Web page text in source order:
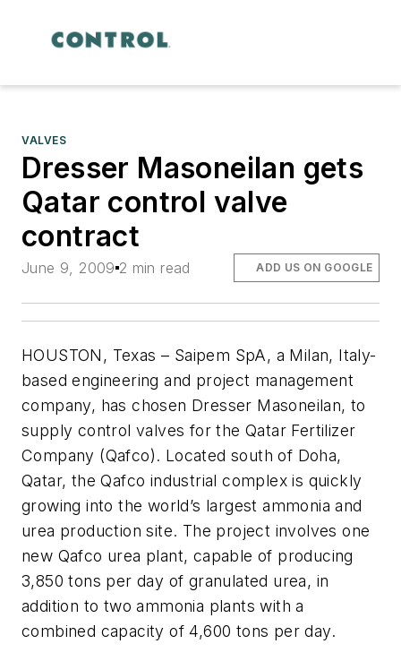
VALVES
Dresser Masoneilan gets
Qatar control valve
contract
June 9, 2009 2 min read ADD US ON GOOGLE
HOUSTON, Texas – Saipem SpA, a Milan, Italy-
based engineering and project management
company, has chosen Dresser Masoneilan, to
supply control valves for the Qatar Fertilizer
Company (Qafco). Located south of Doha,
Qatar, the Qafco industrial complex is quickly
growing into the world’s largest ammonia and
urea production site. The project involves one
new Qafco urea plant, capable of producing
3,850 tons per day of granulated urea, in
addition to two ammonia plants with a
combined capacity of 4,600 tons per day.